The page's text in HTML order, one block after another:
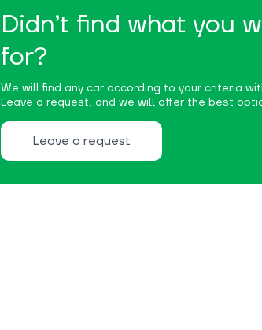
Didn’t find what you
for?
We will find any car according to your criteria
Leave a request, and we will offer the best
Leave a request